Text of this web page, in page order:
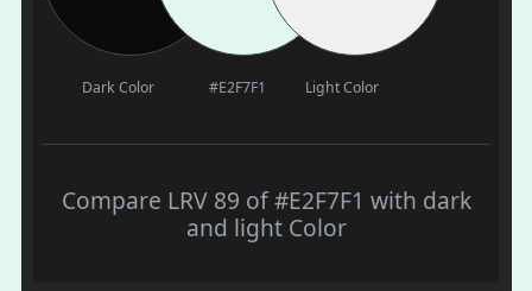
Dark Color #E2F7F1 Light Color
Compare LRV 89 of #E2F7F1 with dark
and light Color